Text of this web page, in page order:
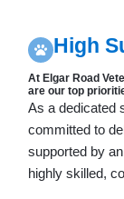
High
At Elgar Road
are our top
As a dedicated
committed to
supported by
highly skilled,